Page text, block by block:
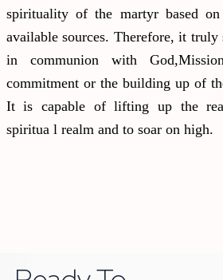
spirituality of the martyr based on
available sources. Therefore, it
in communion with
commitment or the building up of
It is capable of lifting up the
spiritua l realm and to soar on high.